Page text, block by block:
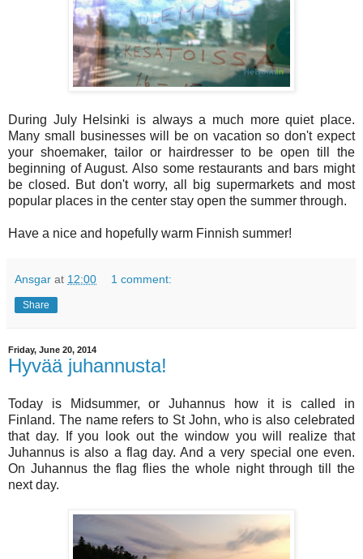
During July Helsinki is always a much more quiet place.
Many small businesses will be on vacation so don't expect
your shoemaker, tailor or hairdresser to be open till the
beginning of August. Also some restaurants and bars might
be closed. But don't worry, all big supermarkets and most
popular places in the center stay open the summer through.
Have a nice and hopefully warm Finnish summer!
Ansgar at 12:00 1 comment:
Share
Friday, June 20, 2014
Hyvää juhannusta!
Today is Midsummer, or Juhannus how it is called in
Finland. The name refers to St John, who is also celebrated
that day. If you look out the window you will realize that
Juhannus is also a flag day. And a very special one even.
On Juhannus the flag flies the whole night through till the
next day.